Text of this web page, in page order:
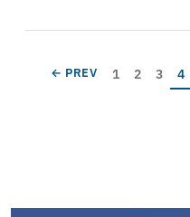
Pagination
PREVIOUS PAGE
← PREV Page
1 Page
2 Page
3 4